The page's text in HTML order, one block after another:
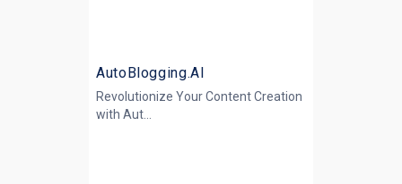
AutoBlogging.AI
Revolutionize Your Content Creation
with Aut...